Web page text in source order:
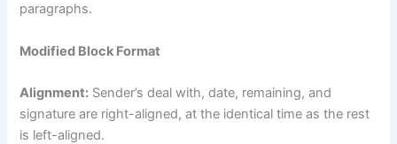
paragraphs.
Modified Block Format
Alignment: Sender’s deal with, date, remaining, and
signature are right-aligned, at the identical time as the rest
is left-aligned.